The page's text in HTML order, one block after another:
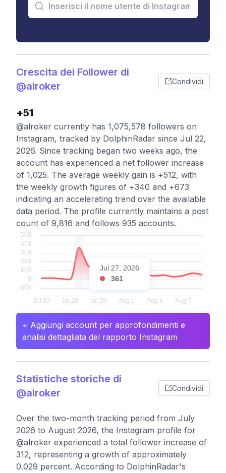
Crescita dei Follower di
@alroker
Condividi
+51
@alroker currently has 1,075,578 followers on
Instagram, tracked by DolphinRadar since Jul 22,
2026. Since tracking began two weeks ago, the
account has experienced a net follower increase
of 1,025. The average weekly gain is +512, with
the weekly growth figures of +340 and +673
indicating an accelerating trend over the available
data period. The profile currently maintains a post
count of 9,816 and follows 935 accounts.
Jul 27, 2026
361
+ Aggiungi account per approfondimenti e
analisi dettagliata del rapporto Instagram
Statistiche storiche di
@alroker
Condividi
Over the two-month tracking period from July
2026 to August 2026, the Instagram profile for
@alroker experienced a total follower increase of
312, representing a growth of approximately
0.029 percent. According to DolphinRadar's